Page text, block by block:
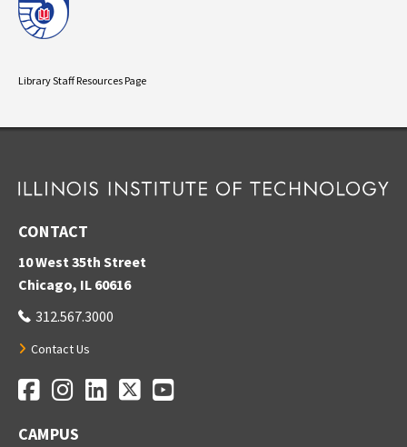
Library Staff Resources Page
CONTACT
10 West 35th Street
Chicago, IL 60616
312.567.3000
Contact Us
Social Media Links
Facebook
Instagram
LinkedIn
TwitterYouTube
CAMPUS